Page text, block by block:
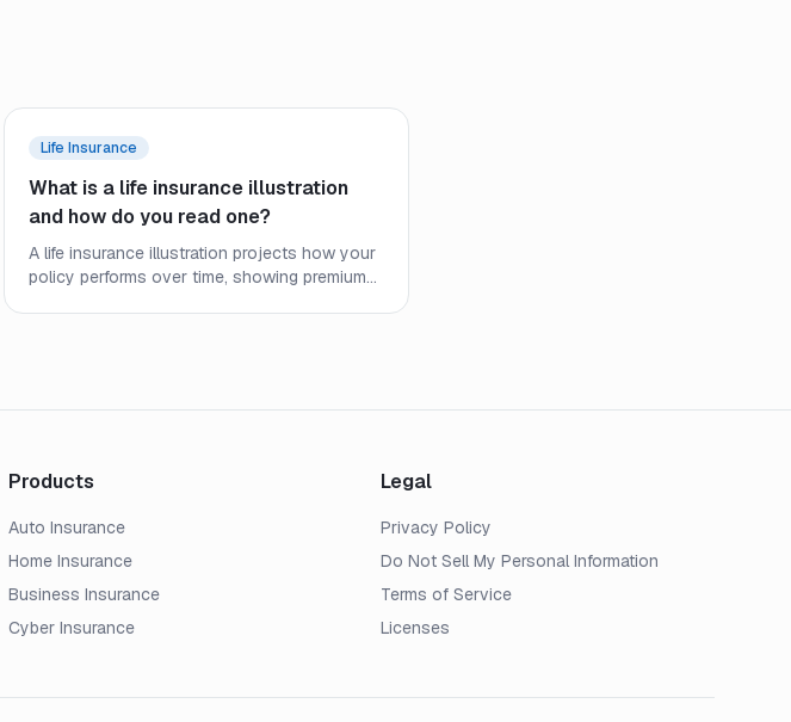
Life Insurance
What is a life insurance illustration
and how do you read one?
A life insurance illustration projects how your
policy performs over time, showing premiums,
Products
Auto Insurance
Home Insurance
Business Insurance
Cyber Insurance
Legal
Privacy Policy
Do Not Sell My Personal Information
Terms of Service
Licenses